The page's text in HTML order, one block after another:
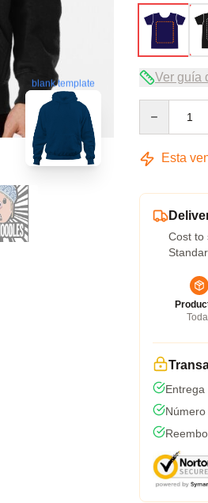
blank template Ver guía
Esta
Cost to